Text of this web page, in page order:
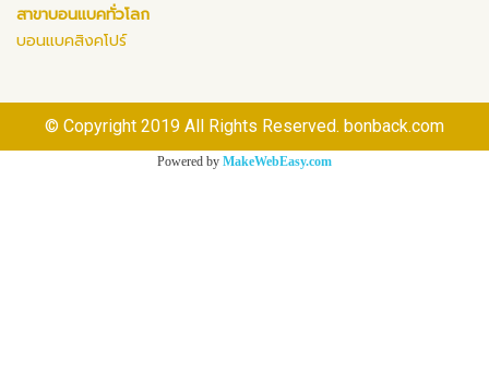
สาขาบอนแบคทั่วโลก
บอนแบคสิงคโปร์
© Copyright 2019 All Rights Reserved. bonback.com
Powered by MakeWebEasy.com